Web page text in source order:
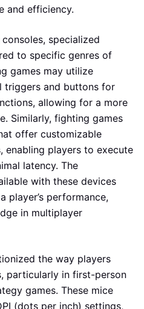
and efficiency.
specialized
to specific genres of
games may utilize
triggers and buttons for
allowing for a more
Similarly, fighting games
offer customizable
enabling players to execute
latency. The
with these devices
player’s performance,
in multiplayer
the way players
particularly in first-person
games. These mice
(dots per inch) settings,